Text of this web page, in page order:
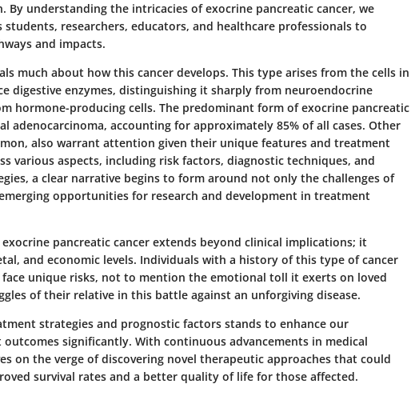
By understanding the intricacies of exocrine pancreatic cancer, we
students, researchers, educators, and healthcare professionals to
and impacts.
much about how this cancer develops. This type arises from the cells in
digestive enzymes, distinguishing it sharply from neuroendocrine
hormone-producing cells. The predominant form of exocrine pancreatic
adenocarcinoma, accounting for approximately 85% of all cases. Other
also warrant attention given their unique features and treatment
various aspects, including risk factors, diagnostic techniques, and
a clear narrative begins to form around not only the challenges of
opportunities for research and development in treatment
pancreatic cancer extends beyond clinical implications; it
and economic levels. Individuals with a history of this type of cancer
unique risks, not to mention the emotional toll it exerts on loved
of their relative in this battle against an unforgiving disease.
strategies and prognostic factors stands to enhance our
significantly. With continuous advancements in medical
on the verge of discovering novel therapeutic approaches that could
survival rates and a better quality of life for those affected.